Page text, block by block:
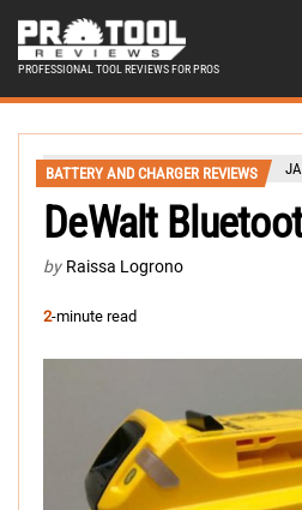
PROFESSIONAL TOOL REVIEWS FOR PROS
BATTERY AND CHARGER REVIEWS
DeWalt
by Raissa Logrono
2-minute read